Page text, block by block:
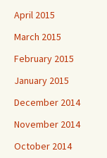
April 2015
March 2015
February 2015
January 2015
December 2014
November 2014
October 2014